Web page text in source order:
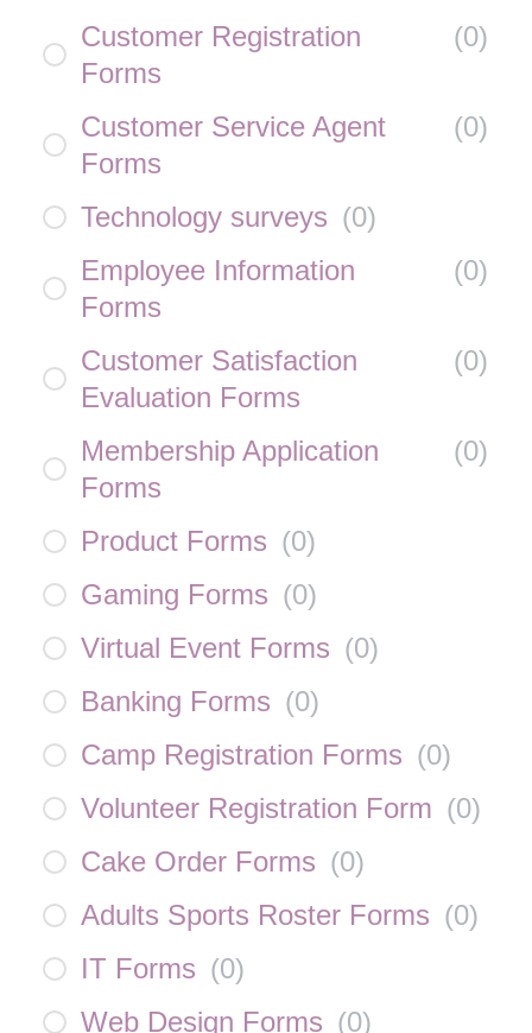
Customer Registration
Forms
(0)
Customer Service Agent
Forms
(0)
Technology surveys (0)
Employee Information
Forms
(0)
Customer Satisfaction
Evaluation Forms
(0)
Membership Application
Forms
(0)
Product Forms (0)
Gaming Forms (0)
Virtual Event Forms (0)
Banking Forms (0)
Camp Registration Forms (0)
Volunteer Registration Form (0)
Cake Order Forms (0)
Adults Sports Roster Forms (0)
IT Forms (0)
Web Design Forms (0)